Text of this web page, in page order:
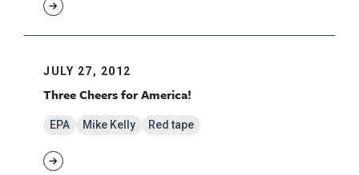
JULY 27, 2012
Three Cheers for America!
EPA Mike Kelly Red tape